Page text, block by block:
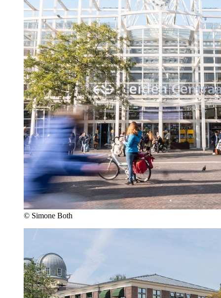
© Simone Both